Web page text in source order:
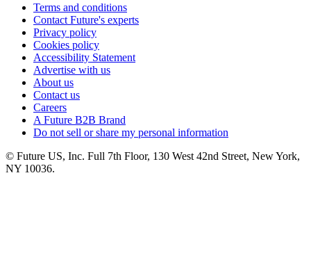
Terms and conditions
Contact Future's experts
Privacy policy
Cookies policy
Accessibility Statement
Advertise with us
About us
Contact us
Careers
A Future B2B Brand
Do not sell or share my personal information
© Future US, Inc. Full 7th Floor, 130 West 42nd Street, New York,
NY 10036.